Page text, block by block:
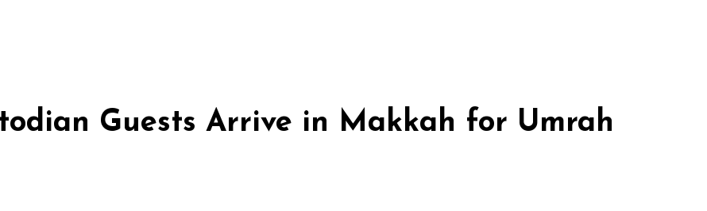
Guests Arrive in Makkah for Umrah